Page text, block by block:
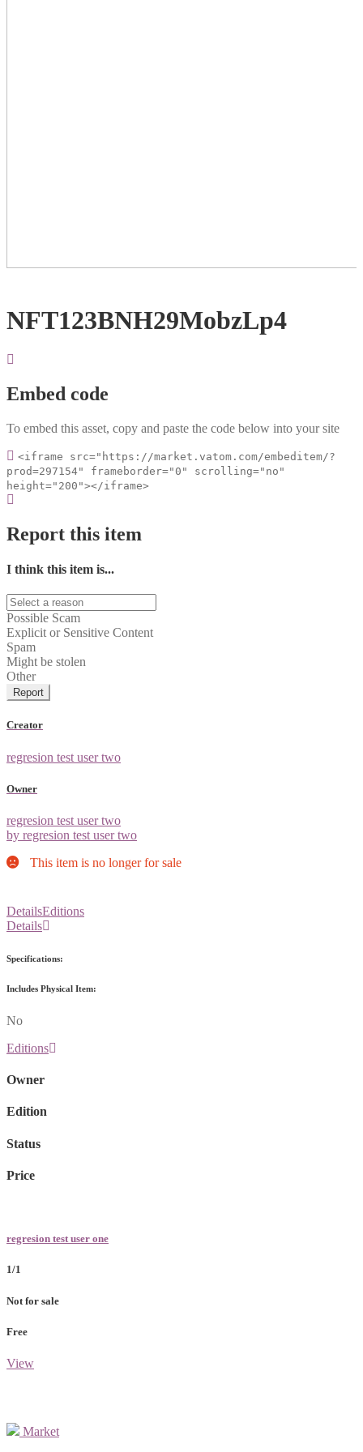
NFT123BNH29MobzLp4
Embed code
To embed this asset, copy and paste the code below into your site
<iframe src="https://market.vatom.com/embeditem/?
prod=297154" frameborder="0" scrolling="no"
height="200"></iframe>
Report this item
I think this item is...
Possible Scam
Explicit or Sensitive Content
Spam
Might be stolen
Other
Report
Creator
regresion test user two
Owner
regresion test user two
by regresion test user two
This item is no longer for sale
DetailsEditions
Details
Specifications:
Includes Physical Item:
No
Editions
Owner
Edition
Status
Price
regresion test user one
1/1
Not for sale
Free
View
Market